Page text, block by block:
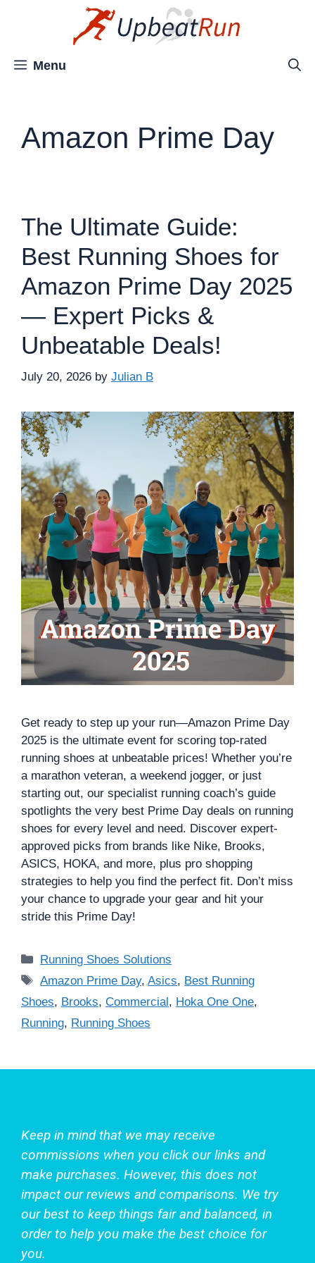
Menu
Amazon Prime Day
The Ultimate Guide:
Best Running Shoes for
Amazon Prime Day 2025
— Expert Picks &
Unbeatable Deals!
July 20, 2026 by Julian B
Get ready to step up your run—Amazon Prime Day
2025 is the ultimate event for scoring top-rated
running shoes at unbeatable prices! Whether you’re
a marathon veteran, a weekend jogger, or just
starting out, our specialist running coach’s guide
spotlights the very best Prime Day deals on running
shoes for every level and need. Discover expert-
approved picks from brands like Nike, Brooks,
ASICS, HOKA, and more, plus pro shopping
strategies to help you find the perfect fit. Don’t miss
your chance to upgrade your gear and hit your
stride this Prime Day!
Categories
Running Shoes Solutions
Tags
Amazon Prime Day,Asics, Best Running
Shoes, Brooks, Commercial, Hoka One One,
Running, Running Shoes
Keep in mind that we may receive
commissions when you click our links and
make purchases. However, this does not
impact our reviews and comparisons. We try
our best to keep things fair and balanced, in
order to help you make the best choice for
you.